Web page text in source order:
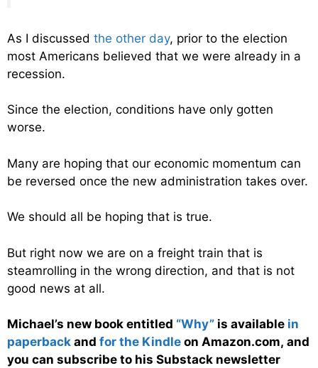
As I discussed the other day, prior to the election
most Americans believed that we were already in a
recession.
Since the election, conditions have only gotten
worse.
Many are hoping that our economic momentum can
be reversed once the new administration takes over.
We should all be hoping that is true.
But right now we are on a freight train that is
steamrolling in the wrong direction, and that is not
good news at all.
Michael’s new book entitled “Why” is available in
paperback and for the Kindle on Amazon.com, and
you can subscribe to his Substack newsletter